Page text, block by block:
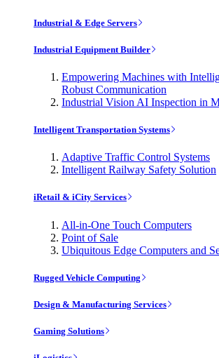
Industrial & Edge Servers
Industrial Equipment Builder
Empowering Machines with
Robust Communication
Industrial Vision AI Inspection in
Intelligent Transportation Systems
Adaptive Traffic Control Systems
Intelligent Railway Safety Solution
iRetail & iCity Services
All-in-One Touch Computers
Point of Sale
Ubiquitous Edge Computers and
Rugged Vehicle Computing
Design & Manufacturing Services
Gaming Solutions